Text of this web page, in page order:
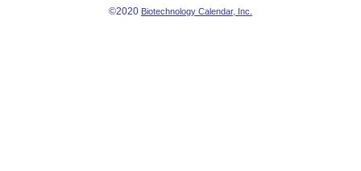
©2020 Biotechnology Calendar, Inc.